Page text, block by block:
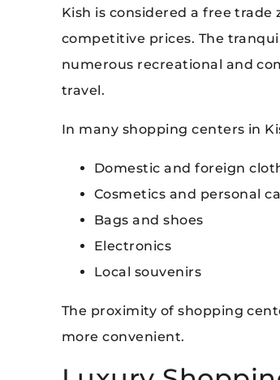
Kish is considered a free trade
competitive prices. The
numerous recreational and
travel.
In many shopping centers in
Domestic and foreign
Cosmetics and personal
Bags and shoes
Electronics
Local souvenirs
The proximity of shopping
more convenient.